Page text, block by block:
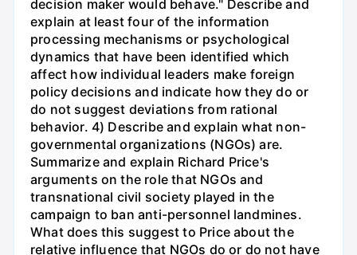
decision maker would behave." Describe and
explain at least four of the information
processing mechanisms or psychological
dynamics that have been identified which
affect how individual leaders make foreign
policy decisions and indicate how they do or
do not suggest deviations from rational
behavior. 4) Describe and explain what non-
governmental organizations (NGOs) are.
Summarize and explain Richard Price's
arguments on the role that NGOs and
transnational civil society played in the
campaign to ban anti-personnel landmines.
What does this suggest to Price about the
relative influence that NGOs do or do not have